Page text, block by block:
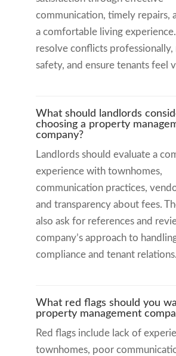
communication, timely repairs,
a comfortable living
resolve conflicts professionally,
safety, and ensure tenants feel
What should landlords
choosing a property
company?
Landlords should evaluate a
experience with townhomes,
communication practices,
and transparency about fees.
also ask for references and
company’s approach to
compliance and tenant relations.
What red flags should you
property management
Red flags include lack of
townhomes, poor